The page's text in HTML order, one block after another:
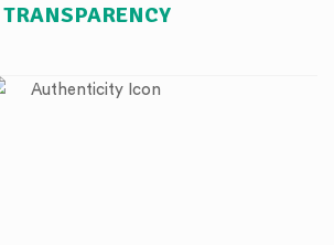
TRANSPARENCY